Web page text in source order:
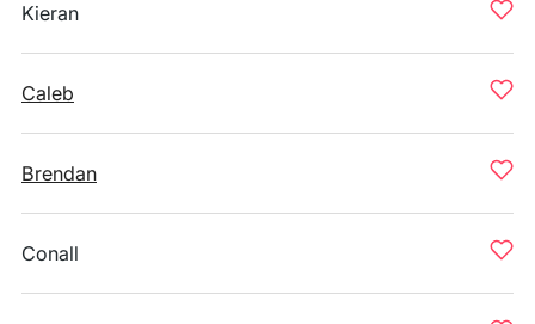
Kieran
Caleb
Brendan
Conall